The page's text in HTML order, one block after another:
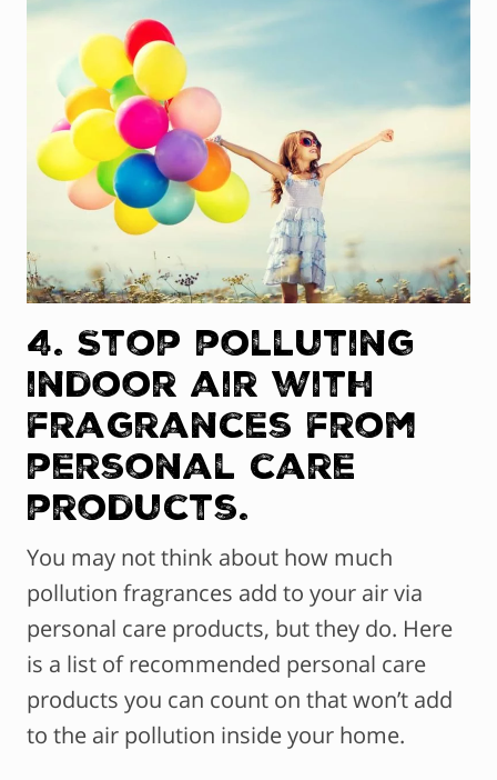
4. Stop polluting
indoor air with
fragrances from
personal care
products.
You may not think about how much
pollution fragrances add to your air via
personal care products, but they do. Here
is a list of recommended personal care
products you can count on that won’t add
to the air pollution inside your home.